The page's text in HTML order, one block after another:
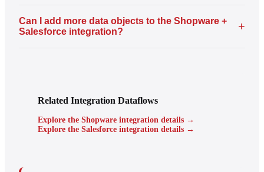
Can I add more data objects to the Shopware +
Salesforce integration?
+
Related Integration Dataflows
Explore the Shopware integration details →
Explore the Salesforce integration details →